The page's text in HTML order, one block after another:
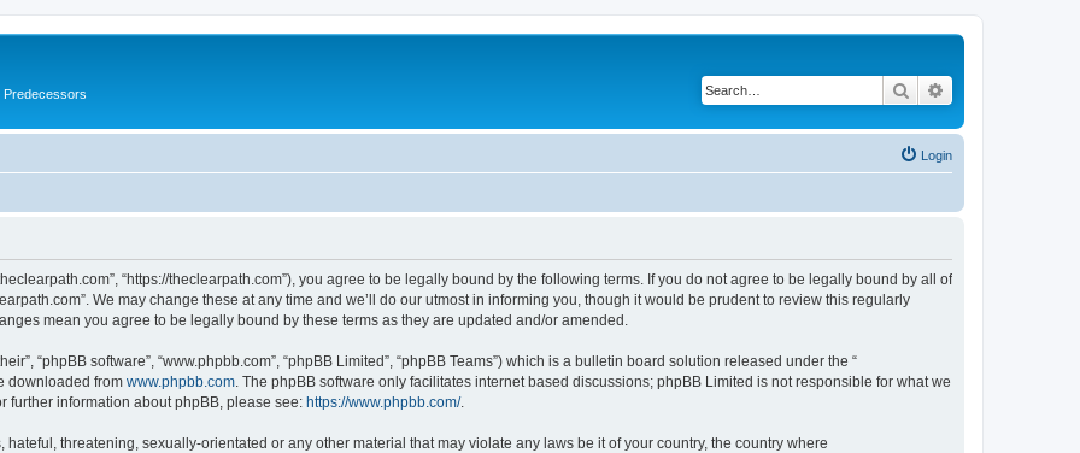
Predecessors Search
Login
“https://theclearpath.com”), you agree to be legally bound by the following terms. If you do not agree to be legally bound by all of
We may change these at any time and we’ll do our utmost in informing you, though it would be prudent to review this regularly
mean you agree to be legally bound by these terms as they are updated and/or amended.
“phpBB software”, “www.phpbb.com”, “phpBB Limited”, “phpBB Teams”) which is a bulletin board solution released under the “
downloaded from www.phpbb.com . The phpBB software only facilitates internet based discussions; phpBB Limited is not responsible for what we
further information about phpBB, please see: https://www.phpbb.com/.
threatening, sexually-orientated or any other material that may violate any laws be it of your country, the country where